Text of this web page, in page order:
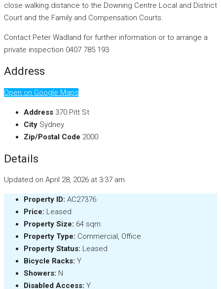
close walking distance to the Downing Centre Local and District
Court and the Family and Compensation Courts.
Contact Peter Wadland for further information or to arrange a
private inspection 0407 785 193
Address
Open on Google Maps
Address 370 Pitt St
City Sydney
Zip/Postal Code 2000
Details
Updated on April 28, 2026 at 3:37 am
Property ID: AC27376
Price: Leased
Property Size: 64 sqm
Property Type: Commercial, Office
Property Status: Leased
Bicycle Racks: Y
Showers: N
Disabled Access: Y